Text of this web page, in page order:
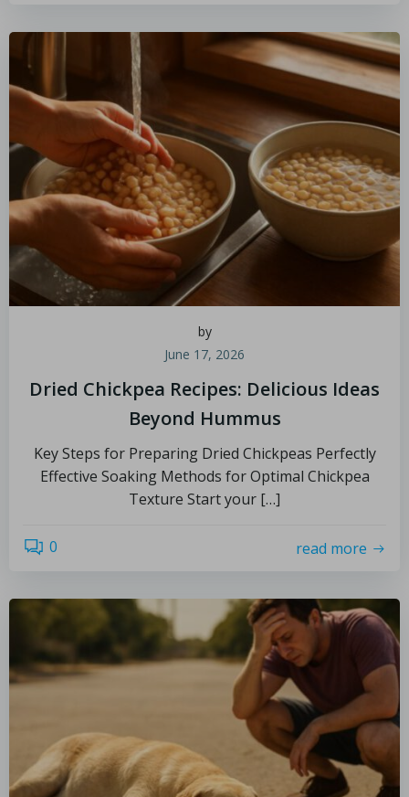
by
June 17, 2026
Dried Chickpea Recipes: Delicious Ideas
Beyond Hummus
Key Steps for Preparing Dried Chickpeas Perfectly
Effective Soaking Methods for Optimal Chickpea
Texture Start your […]
0 read more